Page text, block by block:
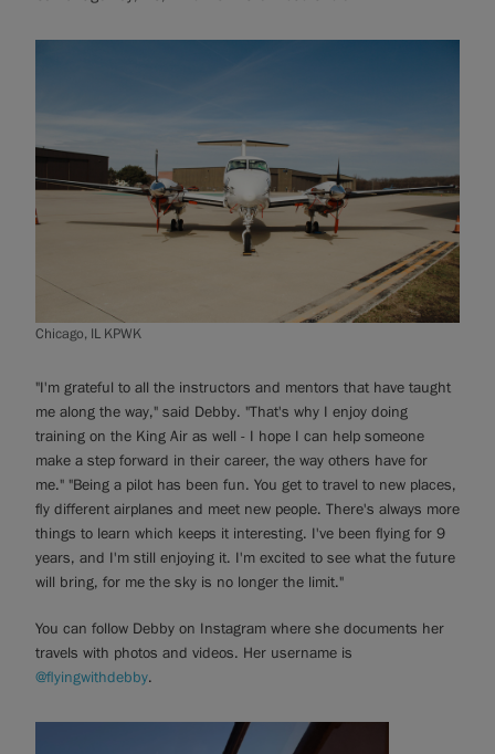
Chicago, IL KPWK
"I'm grateful to all the instructors and mentors that have taught
me along the way," said Debby. "That's why I enjoy doing
training on the King Air as well - I hope I can help someone
make a step forward in their career, the way others have for
me." "Being a pilot has been fun. You get to travel to new places,
fly different airplanes and meet new people. There's always more
things to learn which keeps it interesting. I've been flying for 9
years, and I'm still enjoying it. I'm excited to see what the future
will bring, for me the sky is no longer the limit."
You can follow Debby on Instagram where she documents her
travels with photos and videos. Her username is
@flyingwithdebby.